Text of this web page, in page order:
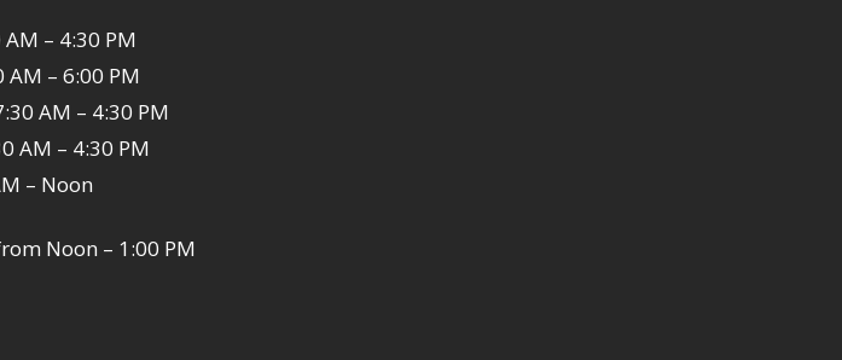
– 4:30 PM
AM – 6:00 PM
AM – 4:30 PM
AM – 4:30 PM
– Noon
Noon – 1:00 PM